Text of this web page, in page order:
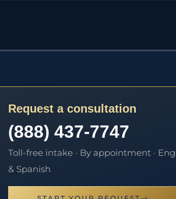
Request a consultation
(888) 437-7747
Toll-free intake · By appointment ·
& Spanish